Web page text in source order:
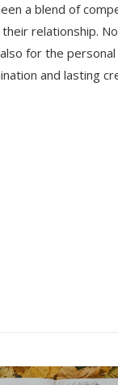
a blend of
relationship.
for the
and lasting